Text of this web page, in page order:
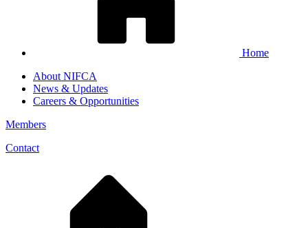
Home
About NIFCA
News & Updates
Careers & Opportunities
Members
Contact